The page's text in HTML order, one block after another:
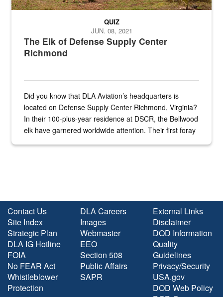
The Elk of Defense Supply Center
Richmond
QUIZ
JUN. 08, 2021
Did you know that DLA Aviation’s headquarters is
located on Defense Supply Center Richmond, Virginia?
In their 100-plus-year residence at DSCR, the Bellwood
elk have garnered worldwide attention. Their first foray
Contact Us
Site Index
Strategic Plan
DLA IG Hotline
FOIA
No FEAR Act
Whistleblower
Protection
DLA Careers
Images
Webmaster
EEO
Section 508
Public Affairs
SAPR
External Links
Disclaimer
DOD Information
Quality
Guidelines
Privacy/Security
USA.gov
DOD Web Policy